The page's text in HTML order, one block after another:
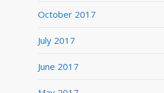
October 2017
July 2017
June 2017